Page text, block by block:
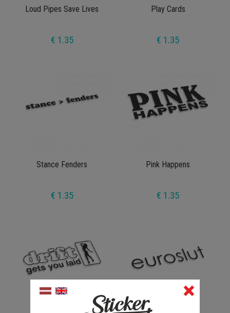
Loud Pipes Save Lives
€ 1.35
Play Cards
€ 1.35
Stance Fenders
€ 1.35
Pink Happens
€ 1.35